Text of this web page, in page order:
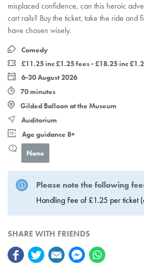
misplaced confidence, can this heroic
cart rails? Buy the ticket, take the ride and
have chosen wisely.
Comedy
£11.25 inc £1.25 fees - £18.25 inc
6-30 August 2026
70 minutes
Gilded Balloon at the Museum
Auditorium
Age guidance 8+
None
Please note the following
Handling Fee of £1.25 per ticket
SHARE WITH FRIENDS